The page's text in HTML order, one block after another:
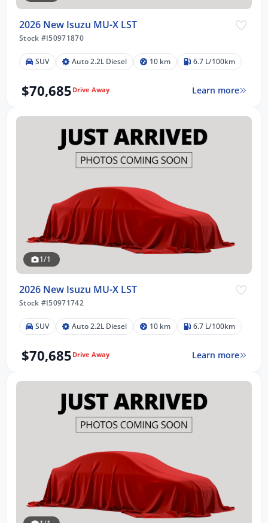
2026 New Isuzu MU-X LST
Stock #I50971870
SUV Auto 2.2L Diesel 10 km 6.7 L/100km
$70,685 Drive Away Learn more
1/1
2026 New Isuzu MU-X LST
Stock #I50971742
SUV Auto 2.2L Diesel 10 km 6.7 L/100km
$70,685 Drive Away Learn more